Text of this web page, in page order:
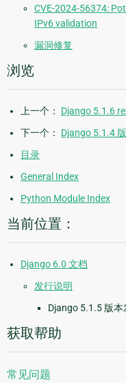
CVE-2024-56374:
IPv6 validation
漏洞修复
浏览
上一个： Django 5.1.6
下一个： Django 5.1.4
目录
General Index
Python Module Index
当前位置：
Django 6.0 文档
发行说明
Django 5.1.5 版本
获取帮助
常见问题